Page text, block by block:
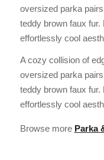
oversized parka
teddy brown faux fur.
effortlessly cool
A cozy collision of
oversized parka
teddy brown faux fur.
effortlessly cool
Browse more Parka